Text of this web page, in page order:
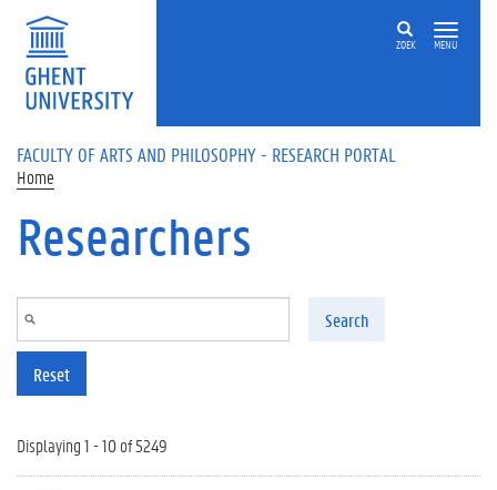
Skip to main content
ZOEK MENU
FACULTY OF ARTS AND PHILOSOPHY - RESEARCH PORTAL
Home
Researchers
Search
Reset
Displaying 1 - 10 of 5249